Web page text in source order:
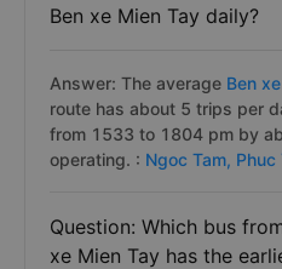
Ben xe Mien Tay daily?
Answer: The average Ben
route has about 5 trips per
from 1533 to 1804 pm by
operating. : Ngoc Tam, Phuc
Question: Which bus
xe Mien Tay has the